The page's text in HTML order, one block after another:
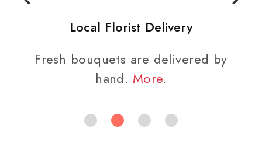
Local Florist Delivery
Fresh bouquets are delivered by
hand. More.